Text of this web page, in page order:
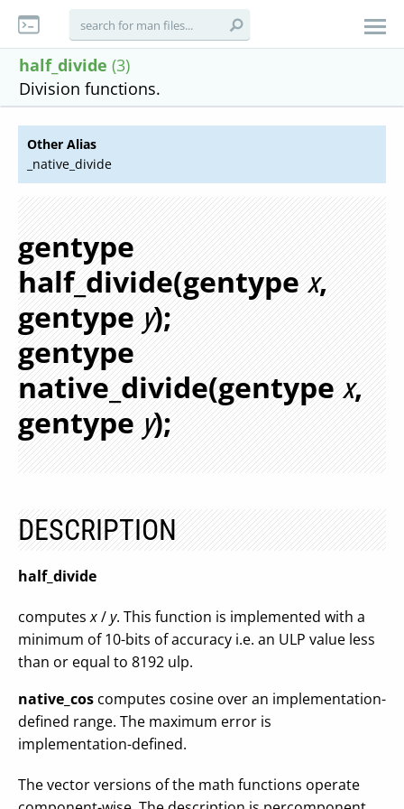
half_divide (3)
Division functions.
Other Alias
_native_divide
gentype
half_divide(gentypex,
gentypey);
gentype
native_divide(gentypex,
gentypey);
DESCRIPTION
half_divide
computesx/y. This function is implemented with a
minimum of 10-bits of accuracy i.e. an ULP value less
than or equal to 8192 ulp.
native_cos computes cosine over an implementation-
defined range. The maximum error is
implementation-defined.
The vector versions of the math functions operate